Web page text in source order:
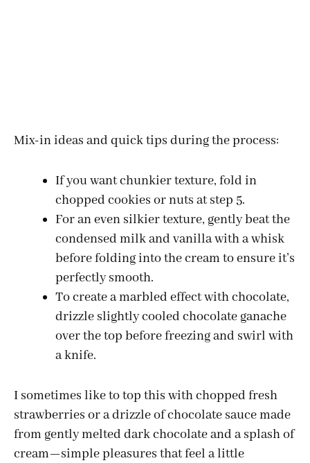
Mix-in ideas and quick tips during the process:
If you want chunkier texture, fold in
chopped cookies or nuts at step 5.
For an even silkier texture, gently beat the
condensed milk and vanilla with a whisk
before folding into the cream to ensure it’s
perfectly smooth.
To create a marbled effect with chocolate,
drizzle slightly cooled chocolate ganache
over the top before freezing and swirl with
a knife.
I sometimes like to top this with chopped fresh
strawberries or a drizzle of chocolate sauce made
from gently melted dark chocolate and a splash of
cream—simple pleasures that feel a little